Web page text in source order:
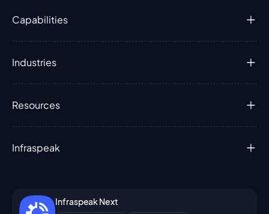
Capabilities
Industries
Resources
Infraspeak
Infraspeak Next